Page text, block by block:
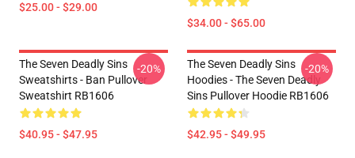
$25.00 - $29.00
$34.00 - $65.00
The Seven Deadly Sins
Sweatshirts - Ban Pullover
Sweatshirt RB1606
$40.95 - $47.95
-20%
The Seven Deadly Sins
Hoodies - The Seven Deadly
Sins Pullover Hoodie RB1606
$42.95 - $49.95
-20%